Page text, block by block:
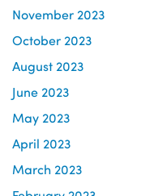
November 2023
October 2023
August 2023
June 2023
May 2023
April 2023
March 2023